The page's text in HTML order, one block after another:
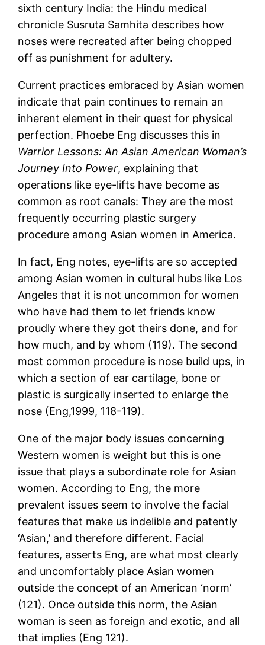
sixth century India: the Hindu medical
chronicle Susruta Samhita describes how
noses were recreated after being chopped
off as punishment for adultery.
Current practices embraced by Asian women
indicate that pain continues to remain an
inherent element in their quest for physical
perfection. Phoebe Eng discusses this in
Warrior Lessons: An Asian American Woman’s
Journey Into Power, explaining that
operations like eye-lifts have become as
common as root canals: They are the most
frequently occurring plastic surgery
procedure among Asian women in America.
In fact, Eng notes, eye-lifts are so accepted
among Asian women in cultural hubs like Los
Angeles that it is not uncommon for women
who have had them to let friends know
proudly where they got theirs done, and for
how much, and by whom (119). The second
most common procedure is nose build ups, in
which a section of ear cartilage, bone or
plastic is surgically inserted to enlarge the
nose (Eng,1999, 118-119).
One of the major body issues concerning
Western women is weight but this is one
issue that plays a subordinate role for Asian
women. According to Eng, the more
prevalent issues seem to involve the facial
features that make us indelible and patently
‘Asian,’ and therefore different. Facial
features, asserts Eng, are what most clearly
and uncomfortably place Asian women
outside the concept of an American ‘norm’
(121). Once outside this norm, the Asian
woman is seen as foreign and exotic, and all
that implies (Eng 121).